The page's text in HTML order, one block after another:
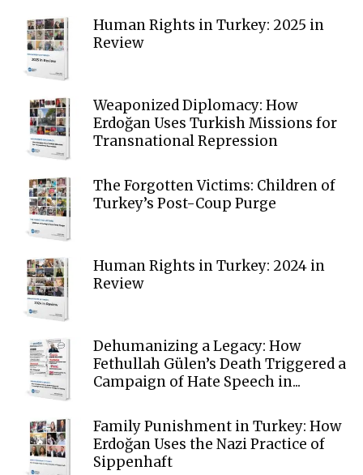
Human Rights in Turkey: 2025 in
Review
Weaponized Diplomacy: How
Erdoğan Uses Turkish Missions for
Transnational Repression
The Forgotten Victims: Children of
Turkey’s Post-Coup Purge
Human Rights in Turkey: 2024 in
Review
Dehumanizing a Legacy: How
Fethullah Gülen’s Death Triggered a
Campaign of Hate Speech in...
Family Punishment in Turkey: How
Erdoğan Uses the Nazi Practice of
Sippenhaft